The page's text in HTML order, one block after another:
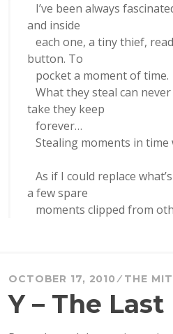
I’ve been always
and inside
each one, a tiny thief,
button. To
pocket a moment of time.
What they steal can
take they keep
forever…
Stealing moments in time
As if I could replace
a few spare
moments clipped from
OCTOBER 17, 2010 THE
Y – The Last